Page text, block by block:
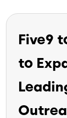
Five9
to